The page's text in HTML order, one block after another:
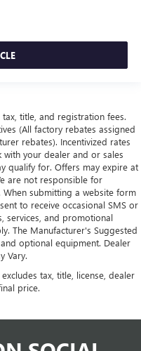
title, and registration fees.
(All factory rebates assigned
rebates). Incentivized rates
with your dealer and or sales
qualify for. Offers may expire at
are not responsible for
submitting a website form
to receive occasional SMS or
services, and promotional
The Manufacturer's Suggested
optional equipment. Dealer
Vary.
tax, title, license, dealer
price.